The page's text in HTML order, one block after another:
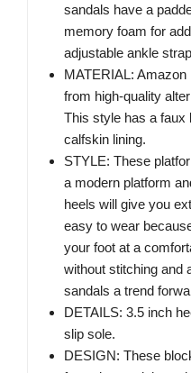
sandals have a
memory foam for
adjustable ankle
MATERIAL:
from high-quality
This style has a faux
calfskin lining.
STYLE: These
a modern platform
heels will give you
easy to wear
your foot at a
without stitching and
sandals a trend
DETAILS: 3.5 inch
slip sole.
DESIGN: These